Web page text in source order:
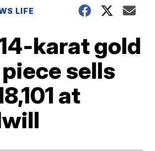
LIFE
karat gold
sells
at